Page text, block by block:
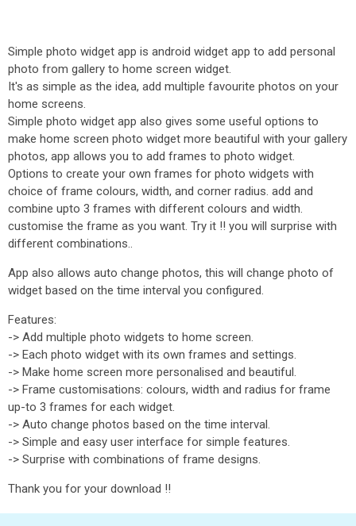
Simple photo widget app is android widget app to add personal
photo from gallery to home screen widget.
It's as simple as the idea, add multiple favourite photos on your
home screens.
Simple photo widget app also gives some useful options to
make home screen photo widget more beautiful with your gallery
photos, app allows you to add frames to photo widget.
Options to create your own frames for photo widgets with
choice of frame colours, width, and corner radius. add and
combine upto 3 frames with different colours and width.
customise the frame as you want. Try it !! you will surprise with
different combinations..
App also allows auto change photos, this will change photo of
widget based on the time interval you configured.
Features:
-> Add multiple photo widgets to home screen.
-> Each photo widget with its own frames and settings.
-> Make home screen more personalised and beautiful.
-> Frame customisations: colours, width and radius for frame
up-to 3 frames for each widget.
-> Auto change photos based on the time interval.
-> Simple and easy user interface for simple features.
-> Surprise with combinations of frame designs.
Thank you for your download !!